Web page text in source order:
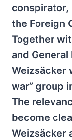
conspirator,
the Foreign
Together
and
Weizsäcker
war” group
The
become
Weizsäcker